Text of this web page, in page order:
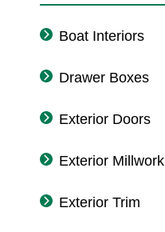
Boat Interiors
Drawer Boxes
Exterior Doors
Exterior Millwork
Exterior Trim